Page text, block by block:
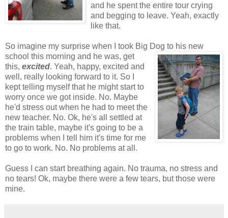
and he spent the entire tour crying
and begging to leave. Yeah, exactly
like that.
So imagine my surprise when I took Big Dog to his new
school this morning and he was, get
this, excited. Yeah, happy, excited and
well, really looking forward to it. So I
kept telling myself that he might start to
worry once we got inside. No. Maybe
he'd stress out when he had to meet the
new teacher. No. Ok, he's all settled at
the train table, maybe it's going to be a
problems when I tell him it's time for me
to go to work. No. No problems at all.
Guess I can start breathing again. No trauma, no stress and
no tears! Ok, maybe there were a few tears, but those were
mine.